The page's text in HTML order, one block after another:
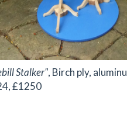
Stalker", Birch ply,
£1250